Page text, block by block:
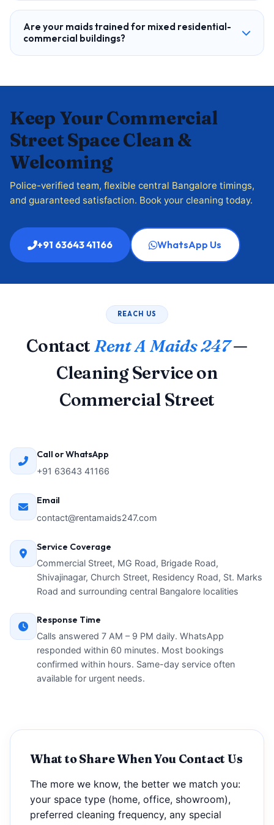
Are your maids trained for mixed residential-
commercial buildings?
Keep Your Commercial
Street Space Clean &
Welcoming
Police-verified team, flexible central Bangalore timings,
and guaranteed satisfaction. Book your cleaning today.
+91 63643 41166 WhatsApp Us
REACH US
Contact Rent A Maids 247—
Cleaning Service on
Commercial Street
Call or WhatsApp
+91 63643 41166
Email
contact@rentamaids247.com
Service Coverage
Commercial Street, MG Road, Brigade Road,
Shivajinagar, Church Street, Residency Road, St. Marks
Road and surrounding central Bangalore localities
Response Time
Calls answered 7 AM – 9 PM daily. WhatsApp
responded within 60 minutes. Most bookings
confirmed within hours. Same-day service often
available for urgent needs.
What to Share When You Contact Us
The more we know, the better we match you:
your space type (home, office, showroom),
preferred cleaning frequency, any special